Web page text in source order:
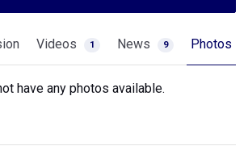
Videos 1 News 9 Photos
have any photos available.